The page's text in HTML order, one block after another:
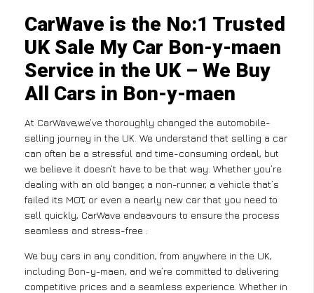
CarWave is the No:1 Trusted
UK Sale My Car Bon-y-maen
Service in the UK – We Buy
All Cars in Bon-y-maen
At CarWave,we’ve thoroughly changed the automobile-
selling journey in the UK. We understand that selling a car
can often be a stressful and time-consuming ordeal, but
we believe it doesn’t have to be that way. Whether you’re
dealing with an old banger, a non-runner, a vehicle that’s
failed its MOT, or even a nearly new car that you need to
sell quickly, CarWave endeavours to ensure the process
seamless and stress-free .
We buy cars in any condition, from anywhere in the UK,
including Bon-y-maen, and we’re committed to delivering
competitive prices and a seamless experience. Whether in